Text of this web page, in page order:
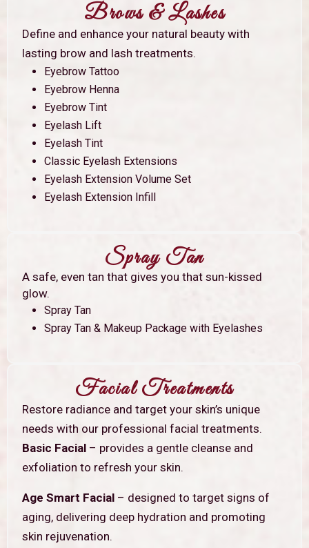
Brows & Lashes
Define and enhance your natural beauty with
lasting brow and lash treatments.
Eyebrow Tattoo
Eyebrow Henna
Eyebrow Tint
Eyelash Lift
Eyelash Tint
Classic Eyelash Extensions
Eyelash Extension Volume Set
Eyelash Extension Infill
Spray Tan
A safe, even tan that gives you that sun-kissed
glow.
Spray Tan
Spray Tan & Makeup Package with Eyelashes
Facial Treatments
Restore radiance and target your skin’s unique
needs with our professional facial treatments.
Basic Facial – provides a gentle cleanse and
exfoliation to refresh your skin.
Age Smart Facial – designed to target signs of
aging, delivering deep hydration and promoting
skin rejuvenation.